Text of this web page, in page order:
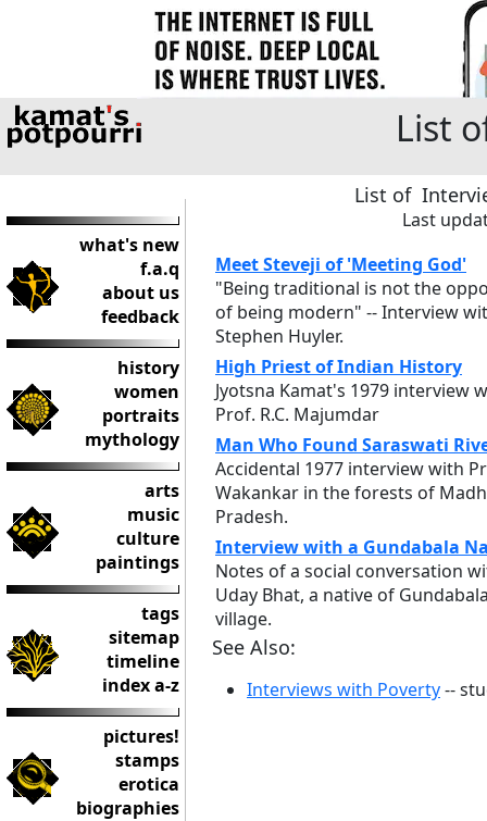
List
what's new
f.a.q
about us
feedback
history
women
portraits
mythology
arts
music
culture
paintings
tags
sitemap
timeline
index a-z
pictures!
stamps
erotica
biographies
List of
Last
Meet Steveji of 'Meeting God'
"Being traditional is not the
of being modern" -- Interview
Stephen Huyler.
High Priest of Indian History
Jyotsna Kamat's 1979 interview
Prof. R.C. Majumdar
Man Who Found Saraswati
Accidental 1977 interview with
Wakankar in the forests of
Pradesh.
Interview with a Gundabala
Notes of a social conversation
Uday Bhat, a native of
village.
See Also:
Interviews with Poverty--